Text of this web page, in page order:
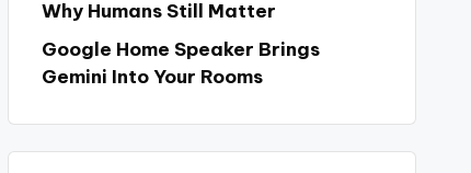
Why Humans Still Matter
Google Home Speaker Brings
Gemini Into Your Rooms